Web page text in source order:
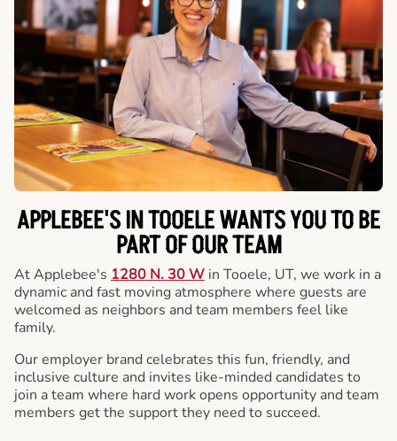
APPLEBEE'S IN TOOELE WANTS YOU TO BE
PART OF OUR TEAM
At Applebee's 1280 N. 30 W in Tooele, UT, we work in a
dynamic and fast moving atmosphere where guests are
welcomed as neighbors and team members feel like
family.
Our employer brand celebrates this fun, friendly, and
inclusive culture and invites like-minded candidates to
join a team where hard work opens opportunity and team
members get the support they need to succeed.